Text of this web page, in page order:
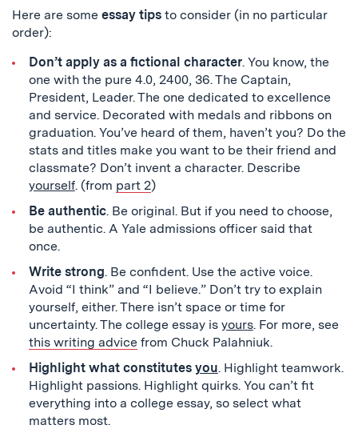
Here are some essay tips to consider (in no particular
order):
Don’t apply as a fictional character. You know, the
one with the pure 4.0, 2400, 36. The Captain,
President, Leader. The one dedicated to excellence
and service. Decorated with medals and ribbons on
graduation. You’ve heard of them, haven’t you? Do the
stats and titles make you want to be their friend and
classmate? Don’t invent a character. Describe
yourself. (from part 2)
Be authentic. Be original. But if you need to choose,
be authentic. A Yale admissions officer said that
once.
Write strong. Be confident. Use the active voice.
Avoid “I think” and “I believe.” Don’t try to explain
yourself, either. There isn’t space or time for
uncertainty. The college essay is yours. For more, see
this writing advice from Chuck Palahniuk.
Highlight what constitutes you. Highlight teamwork.
Highlight passions. Highlight quirks. You can’t fit
everything into a college essay, so select what
matters most.